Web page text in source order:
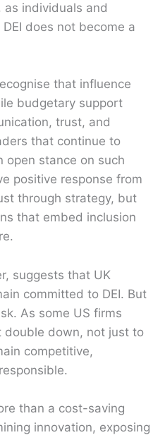
as individuals and
does not become a
that influence
budgetary support
trust, and
that continue to
open stance on such
positive response from
through strategy, but
that embed inclusion
suggests that UK
committed to DEI. But
As some US firms
double down, not just to
competitive,
than a cost-saving
innovation, exposing